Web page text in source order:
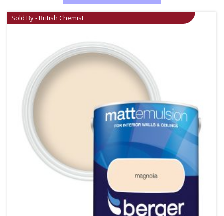
Sold By - British Chemist